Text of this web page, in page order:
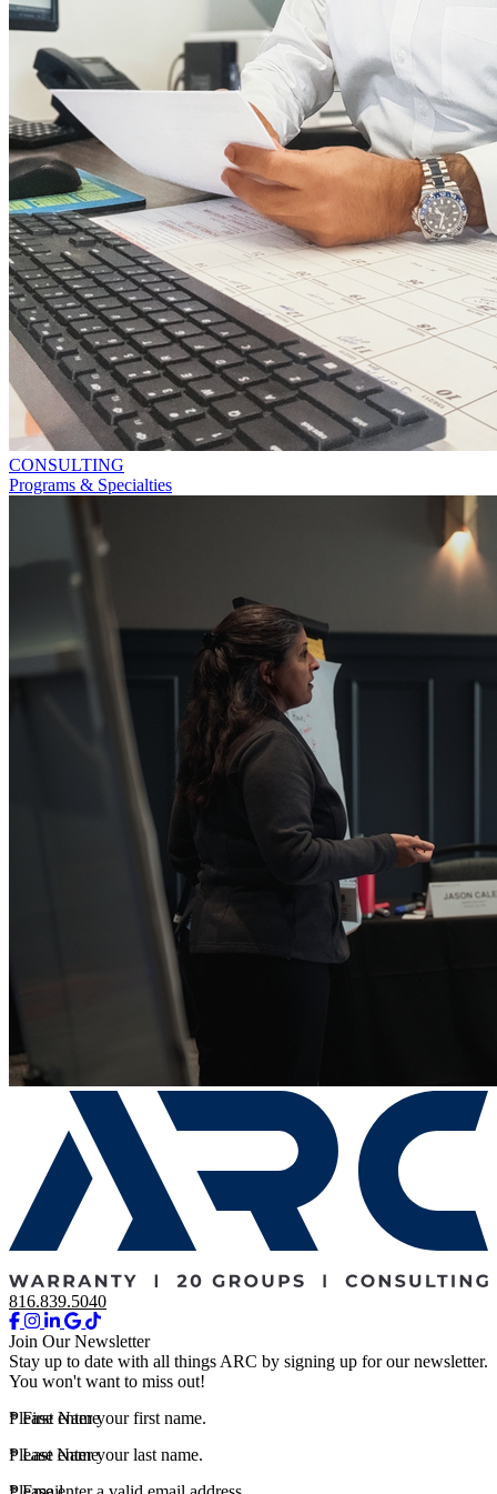
CONSULTING
Programs & Specialties
816.839.5040
Join Our Newsletter
Stay up to date with all things ARC by signing up for our newsletter.
You won't want to miss out!
*First Name
Please enter your first name.
*Last Name
Please enter your last name.